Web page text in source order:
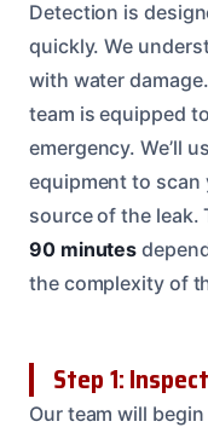
Detection is
quickly. We
with water damage.
team is equipped
emergency. We’ll
equipment to scan
source of the
90 minutes
the complexity of
Step 1:
Our team will